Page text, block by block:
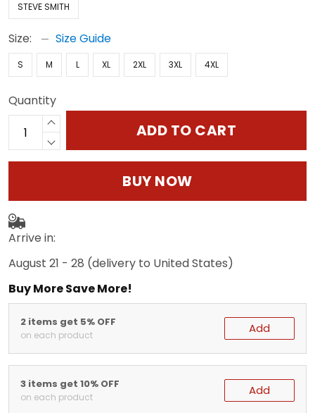
STEVE SMITH
Size: Size Guide
S M L XL 2XL 3XL 4XL
Quantity
ADD TO CART
BUY NOW
Arrive in:
August 21 - 28 (delivery to United States)
Buy More Save More!
2 items get 5% OFF
on each product Add
3 items get 10% OFF
on each product Add